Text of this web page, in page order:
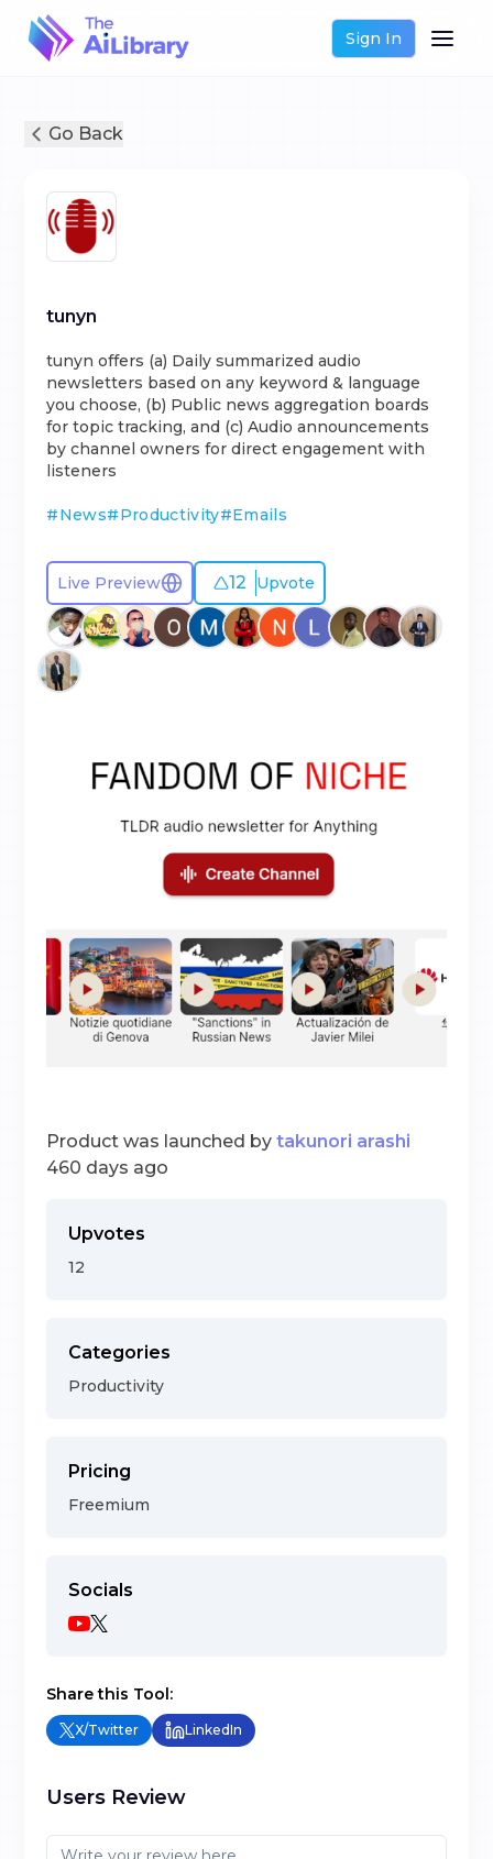
Sign In
Go Back
tunyn
tunyn offers (a) Daily summarized audio
newsletters based on any keyword & language
you choose, (b) Public news aggregation boards
for topic tracking, and (c) Audio announcements
by channel owners for direct engagement with
listeners
#News#Productivity#Emails
Live Preview 12 Upvote
Product was launched by takunori arashi
460 days ago
Upvotes
12
Categories
Productivity
Pricing
Freemium
Socials
Share this Tool:
X/Twitter LinkedIn
Users Review